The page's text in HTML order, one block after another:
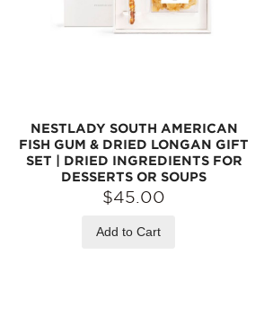
NESTLADY SOUTH AMERICAN
FISH GUM & DRIED LONGAN GIFT
SET | DRIED INGREDIENTS FOR
DESSERTS OR SOUPS
$45.00
Add to Cart